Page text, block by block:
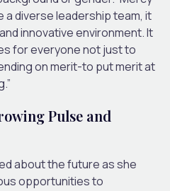
a diverse leadership team, it
innovative environment. It
for everyone not just to
on merit-to put merit at
Pulse and
about the future as she
opportunities to